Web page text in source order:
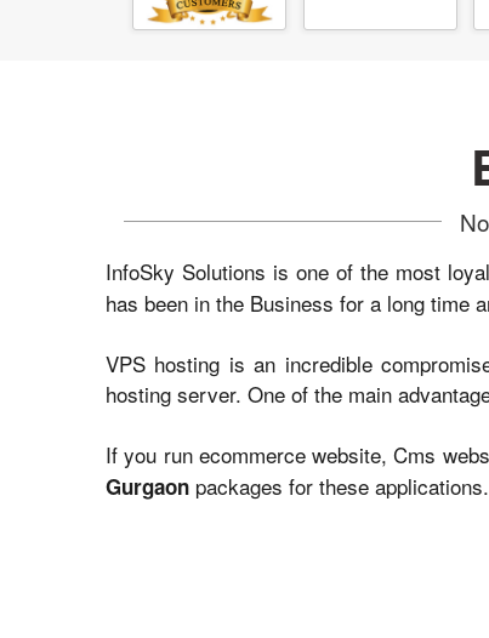
InfoSky Solutions is one of the most loyal
has been in the Business for a long time
VPS hosting is an incredible
hosting server. One of the main
If you run ecommerce website, Cms
Gurgaon packages for these applications.